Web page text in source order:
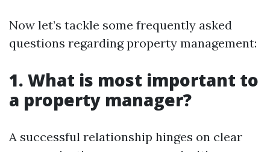
Now let’s tackle some frequently asked
questions regarding property management:
1. What is most important to
a property manager?
A successful relationship hinges on clear